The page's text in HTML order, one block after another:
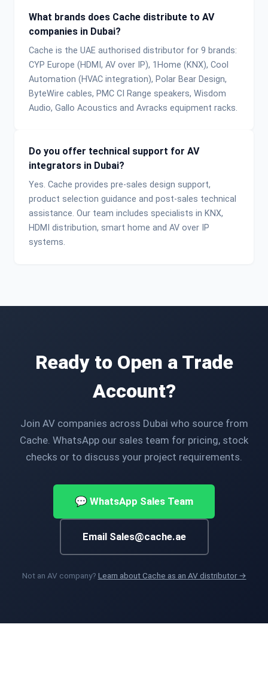
What brands does Cache distribute to AV
companies in Dubai?
Cache is the UAE authorised distributor for 9 brands:
CYP Europe (HDMI, AV over IP), 1Home (KNX), Cool
Automation (HVAC integration), Polar Bear Design,
ByteWire cables, PMC CI Range speakers, Wisdom
Audio, Gallo Acoustics and Avracks equipment racks.
Do you offer technical support for AV
integrators in Dubai?
Yes. Cache provides pre-sales design support,
product selection guidance and post-sales technical
assistance. Our team includes specialists in KNX,
HDMI distribution, smart home and AV over IP
systems.
Ready to Open a Trade
Account?
Join AV companies across Dubai who source from
Cache. WhatsApp our sales team for pricing, stock
checks or to discuss your project requirements.
💬 WhatsApp Sales Team
Email Sales@cache.ae
Not an AV company? Learn about Cache as an AV distributor →